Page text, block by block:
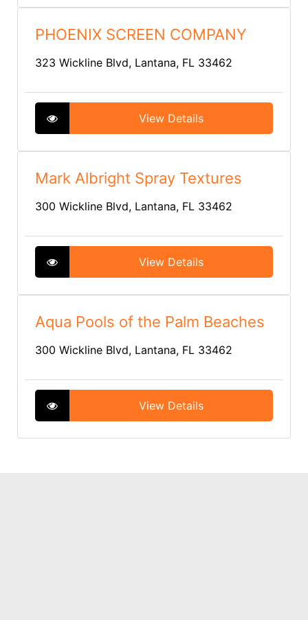
PHOENIX SCREEN COMPANY
323 Wickline Blvd, Lantana, FL 33462
View Details
Mark Albright Spray Textures
300 Wickline Blvd, Lantana, FL 33462
View Details
Aqua Pools of the Palm Beaches
300 Wickline Blvd, Lantana, FL 33462
View Details